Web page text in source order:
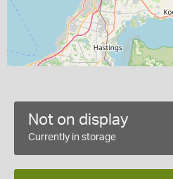
Not on display
Currently in storage